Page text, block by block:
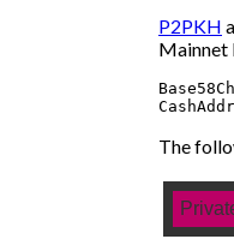
P2PKH
Mainnet
The